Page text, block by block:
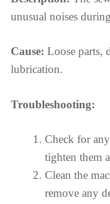
unusual noises
Cause: Loose parts,
lubrication.
Troubleshooting:
Check for
tighten them
Clean the
remove any